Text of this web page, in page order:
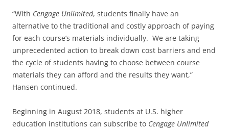
“With Cengage Unlimited, students finally have an
alternative to the traditional and costly approach of paying
for each course’s materials individually. We are taking
unprecedented action to break down cost barriers and end
the cycle of students having to choose between course
materials they can afford and the results they want,”
Hansen continued.
Beginning in August 2018, students at U.S. higher
education institutions can subscribe to Cengage Unlimited